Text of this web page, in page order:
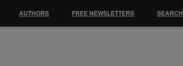
AUTHORS FREE NEWSLETTERS SEARCH